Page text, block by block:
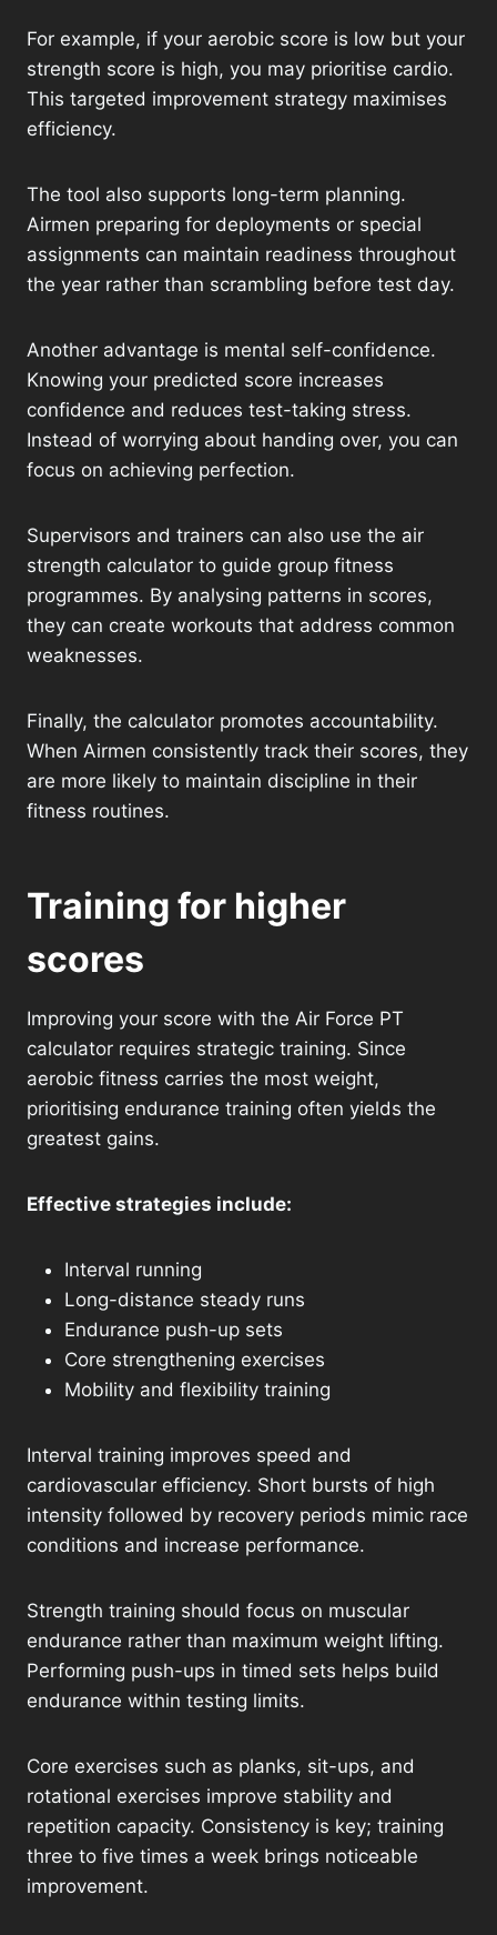
For example, if your aerobic score is low but your
strength score is high, you may prioritise cardio.
This targeted improvement strategy maximises
efficiency.
The tool also supports long-term planning.
Airmen preparing for deployments or special
assignments can maintain readiness throughout
the year rather than scrambling before test day.
Another advantage is mental self-confidence.
Knowing your predicted score increases
confidence and reduces test-taking stress.
Instead of worrying about handing over, you can
focus on achieving perfection.
Supervisors and trainers can also use the air
strength calculator to guide group fitness
programmes. By analysing patterns in scores,
they can create workouts that address common
weaknesses.
Finally, the calculator promotes accountability.
When Airmen consistently track their scores, they
are more likely to maintain discipline in their
fitness routines.
Training for higher
scores
Improving your score with the Air Force PT
calculator requires strategic training. Since
aerobic fitness carries the most weight,
prioritising endurance training often yields the
greatest gains.
Effective strategies include:
Interval running
Long-distance steady runs
Endurance push-up sets
Core strengthening exercises
Mobility and flexibility training
Interval training improves speed and
cardiovascular efficiency. Short bursts of high
intensity followed by recovery periods mimic race
conditions and increase performance.
Strength training should focus on muscular
endurance rather than maximum weight lifting.
Performing push-ups in timed sets helps build
endurance within testing limits.
Core exercises such as planks, sit-ups, and
rotational exercises improve stability and
repetition capacity. Consistency is key; training
three to five times a week brings noticeable
improvement.